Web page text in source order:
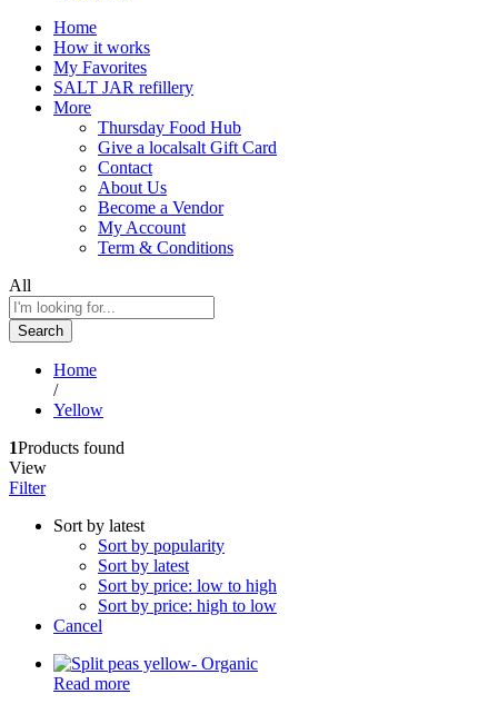
Home
How it works
My Favorites
SALT JAR refillery
More
Thursday Food Hub
Give a localsalt Gift Card
Contact
About Us
Become a Vendor
My Account
Term & Conditions
All
Search
Home
/
Yellow
1Products found
View
Filter
Sort by latest
Sort by popularity
Sort by latest
Sort by price: low to high
Sort by price: high to low
Cancel
Read more